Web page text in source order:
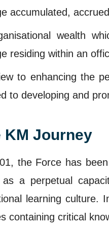
accumulated,
wealth
residing within an
to enhancing the
to developing and
KM Journey
the Force has
as a perpetual
learning culture.
containing critical